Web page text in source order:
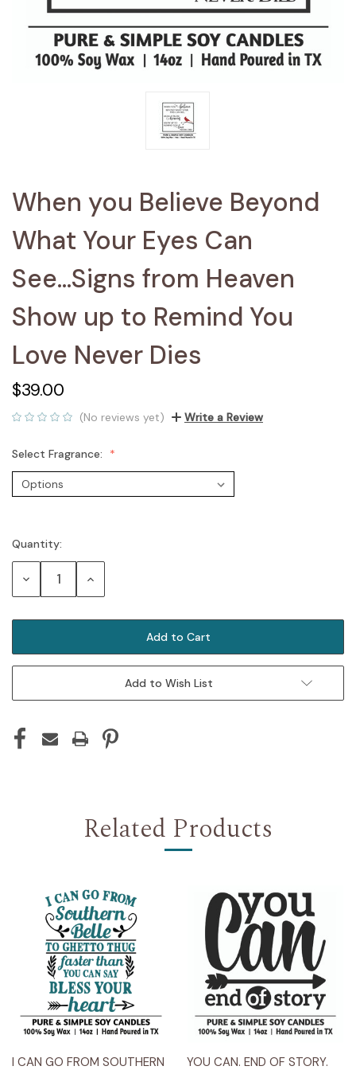
When you Believe Beyond
What Your Eyes Can
See...Signs from Heaven
Show up to Remind You
Love Never Dies
$39.00
(No reviews yet) Write a Review
Select Fragrance:
Current
Stock:
Quantity:
Decrease Increase
Add to Wish List
Related Products
I CAN GO FROM SOUTHERN
YOU CAN. END OF STORY.